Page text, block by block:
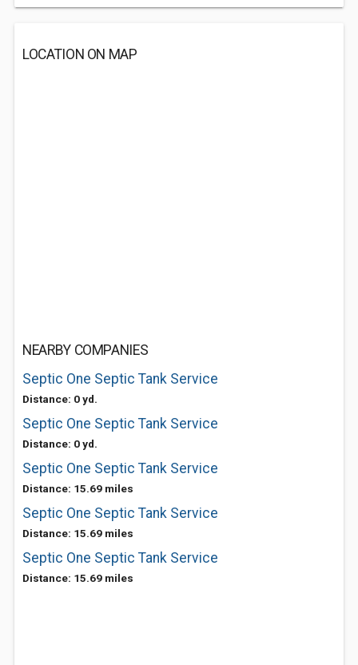
LOCATION ON MAP
NEARBY COMPANIES
Septic One Septic Tank Service
Distance: 0 yd.
Septic One Septic Tank Service
Distance: 0 yd.
Septic One Septic Tank Service
Distance: 15.69 miles
Septic One Septic Tank Service
Distance: 15.69 miles
Septic One Septic Tank Service
Distance: 15.69 miles